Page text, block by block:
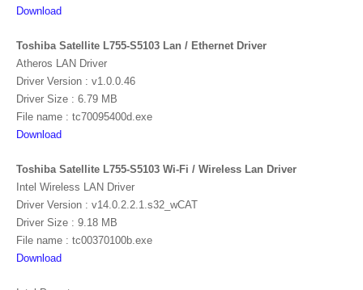
Download
Toshiba Satellite L755-S5103 Lan / Ethernet Driver
Atheros LAN Driver
Driver Version : v1.0.0.46
Driver Size : 6.79 MB
File name : tc70095400d.exe
Download
Toshiba Satellite L755-S5103 Wi-Fi / Wireless Lan Driver
Intel Wireless LAN Driver
Driver Version : v14.0.2.2.1.s32_wCAT
Driver Size : 9.18 MB
File name : tc00370100b.exe
Download